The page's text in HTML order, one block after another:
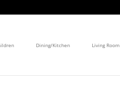
Dining/Kitchen Living Room